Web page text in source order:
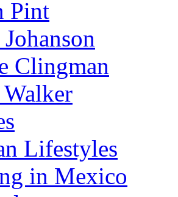
Pint
Johanson
Clingman
Lifestyles
in Mexico